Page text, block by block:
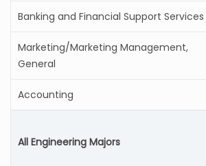
Banking and Financial Support Services
Marketing/Marketing Management,
General
Accounting
All Engineering Majors